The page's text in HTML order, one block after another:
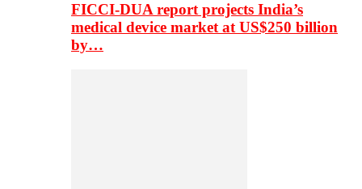
FICCI-DUA report projects India’s
medical device market at US$250 billion
by…